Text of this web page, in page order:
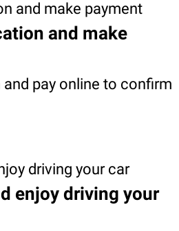
and make payment
and make
pay online to confirm
driving your car
enjoy driving your